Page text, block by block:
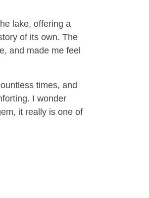
lake, offering a
of its own. The
and made me feel
times, and
I wonder
it really is one of